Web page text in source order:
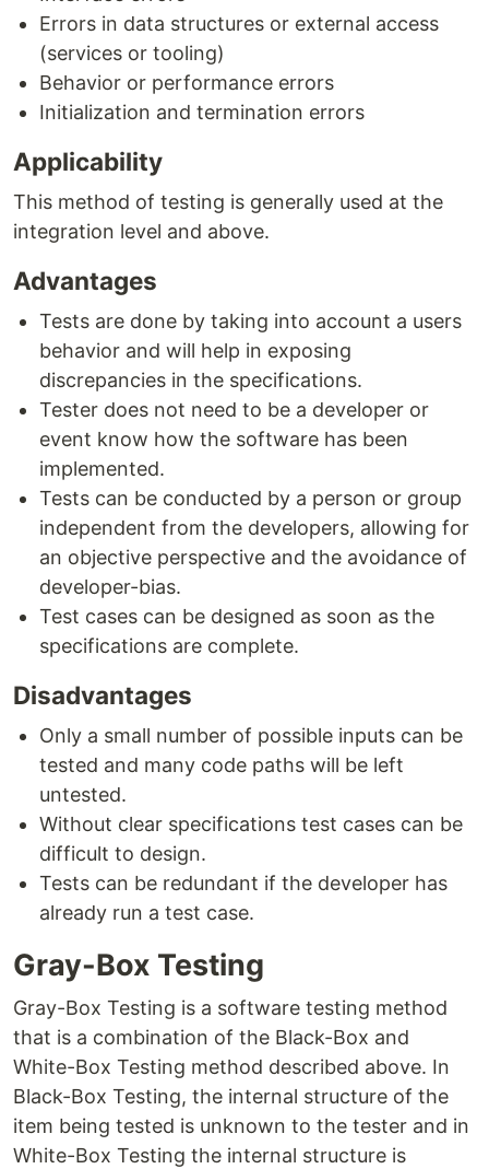
Errors in data structures or external access
(services or tooling)
Behavior or performance errors
Initialization and termination errors
Applicability
This method of testing is generally used at the
integration level and above.
Advantages
Tests are done by taking into account a users
behavior and will help in exposing
discrepancies in the specifications.
Tester does not need to be a developer or
event know how the software has been
implemented.
Tests can be conducted by a person or group
independent from the developers, allowing for
an objective perspective and the avoidance of
developer-bias.
Test cases can be designed as soon as the
specifications are complete.
Disadvantages
Only a small number of possible inputs can be
tested and many code paths will be left
untested.
Without clear specifications test cases can be
difficult to design.
Tests can be redundant if the developer has
already run a test case.
Gray-Box Testing
Gray-Box Testing is a software testing method
that is a combination of the Black-Box and
White-Box Testing method described above. In
Black-Box Testing, the internal structure of the
item being tested is unknown to the tester and in
White-Box Testing the internal structure is